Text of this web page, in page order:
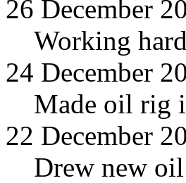
26 December
Working
24 December
Made oil rig
22 December
Drew new